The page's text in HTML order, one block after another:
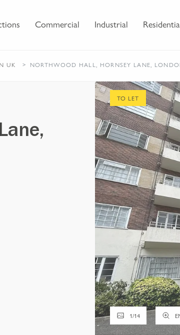
Commercial Industrial
UK NORTHWOOD HALL, HORNSEY LANE,
1/14
TO LET